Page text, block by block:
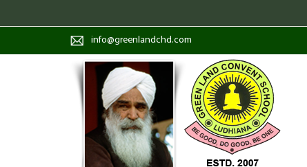
info@greenlandchd.com